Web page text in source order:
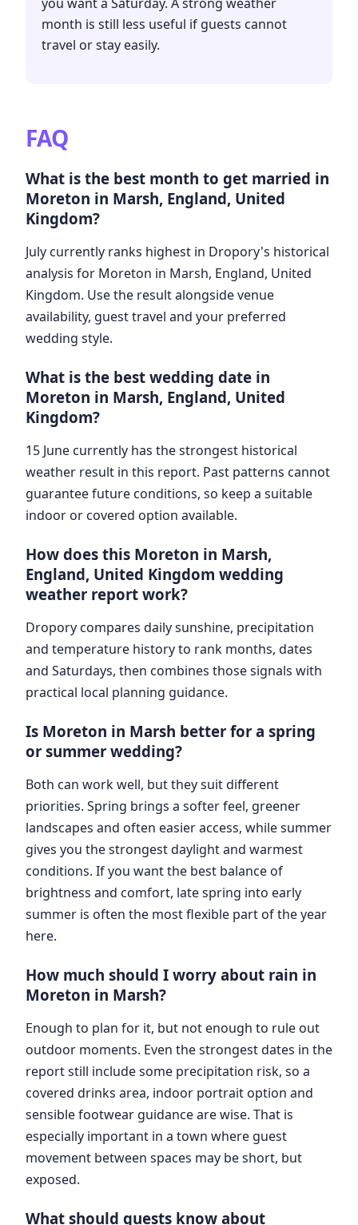
month is still less useful if guests cannot
travel or stay easily.
FAQ
What is the best month to get married in
Moreton in Marsh, England, United
Kingdom?
July currently ranks highest in Dropory's historical
analysis for Moreton in Marsh, England, United
Kingdom. Use the result alongside venue
availability, guest travel and your preferred
wedding style.
What is the best wedding date in
Moreton in Marsh, England, United
Kingdom?
15 June currently has the strongest historical
weather result in this report. Past patterns cannot
guarantee future conditions, so keep a suitable
indoor or covered option available.
How does this Moreton in Marsh,
England, United Kingdom wedding
weather report work?
Dropory compares daily sunshine, precipitation
and temperature history to rank months, dates
and Saturdays, then combines those signals with
practical local planning guidance.
Is Moreton in Marsh better for a spring
or summer wedding?
Both can work well, but they suit different
priorities. Spring brings a softer feel, greener
landscapes and often easier access, while summer
gives you the strongest daylight and warmest
conditions. If you want the best balance of
brightness and comfort, late spring into early
summer is often the most flexible part of the year
here.
How much should I worry about rain in
Moreton in Marsh?
Enough to plan for it, but not enough to rule out
outdoor moments. Even the strongest dates in the
report still include some precipitation risk, so a
covered drinks area, indoor portrait option and
sensible footwear guidance are wise. That is
especially important in a town where guest
movement between spaces may be short, but
exposed.
What should guests know about